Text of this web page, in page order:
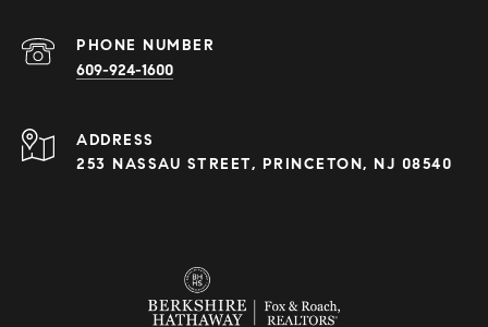
PHONE NUMBER
609-924-1600
ADDRESS
253 NASSAU STREET, PRINCETON, NJ 08540